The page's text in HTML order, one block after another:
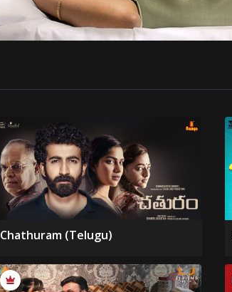
Chathuram (Telugu)